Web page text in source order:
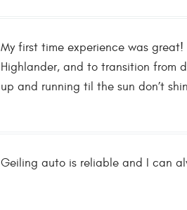
My first time experience was
Highlander, and to transition from
up and running til the sun don’t
Geiling auto is reliable and I can